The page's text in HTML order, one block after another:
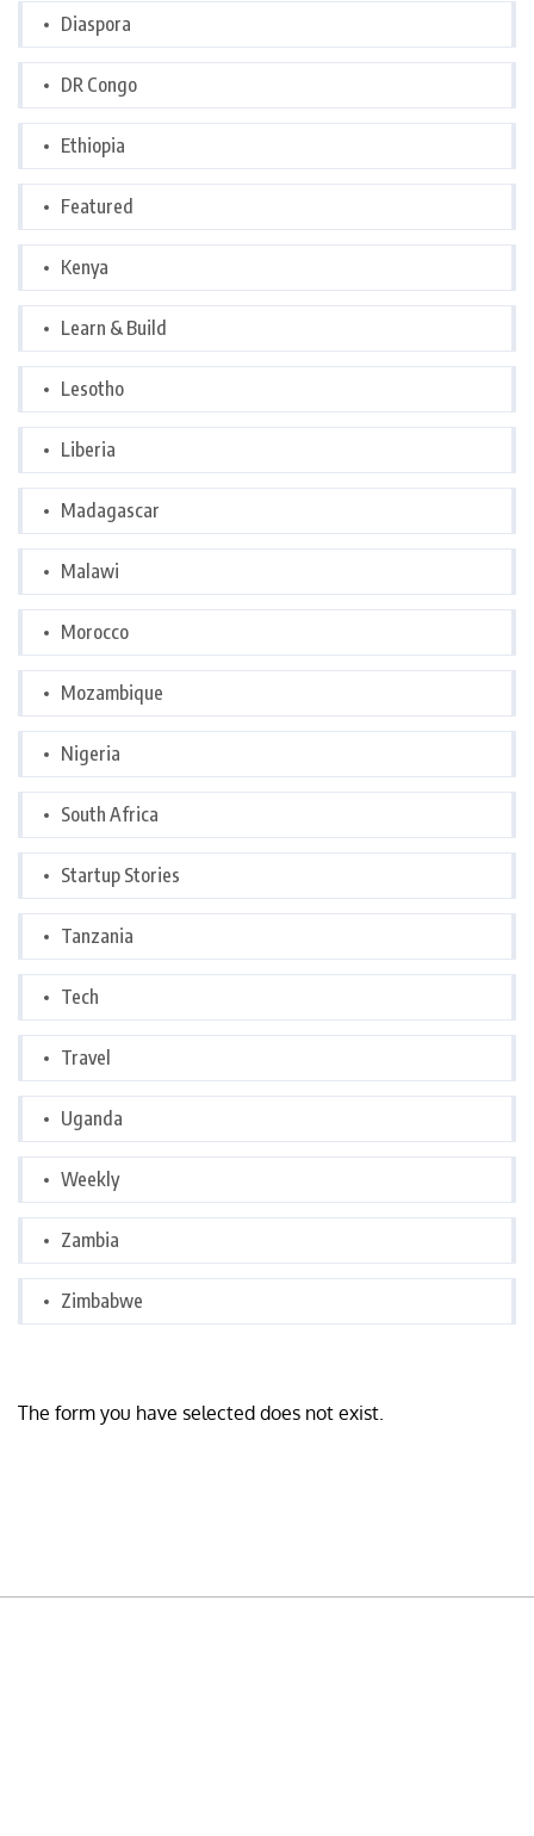
Diaspora
DR Congo
Ethiopia
Featured
Kenya
Learn & Build
Lesotho
Liberia
Madagascar
Malawi
Morocco
Mozambique
Nigeria
South Africa
Startup Stories
Tanzania
Tech
Travel
Uganda
Weekly
Zambia
Zimbabwe
The form you have selected does not exist.